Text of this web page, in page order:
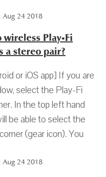
Aug 24 2018
Play-Fi
a stereo pair?
or iOS app] If you are
select the Play-Fi
In the top left hand
be able to select the
(gear icon). You
Aug 24 2018